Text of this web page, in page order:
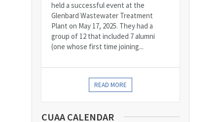
held a successful event at the
Glenbard Wastewater Treatment
Plant on May 17, 2025. They had a
group of 12 that included 7 alumni
(one whose first time joining...
READ MORE
CUAA CALENDAR